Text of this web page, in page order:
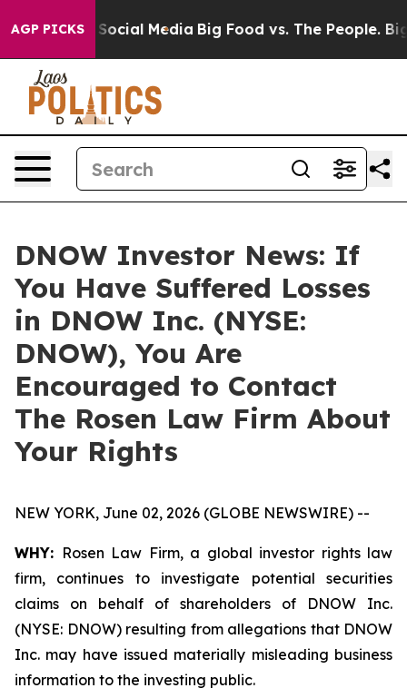
AGP PICKS
on Social Media Big Food vs. The People. Big
DNOW Investor News: If
You Have Suffered Losses
in DNOW Inc. (NYSE:
DNOW), You Are
Encouraged to Contact
The Rosen Law Firm About
Your Rights
NEW YORK, June 02, 2026 (GLOBE NEWSWIRE) --
WHY: Rosen Law Firm, a global investor rights law
firm, continues to investigate potential securities
claims on behalf of shareholders of DNOW Inc.
(NYSE: DNOW) resulting from allegations that DNOW
Inc. may have issued materially misleading business
information to the investing public.